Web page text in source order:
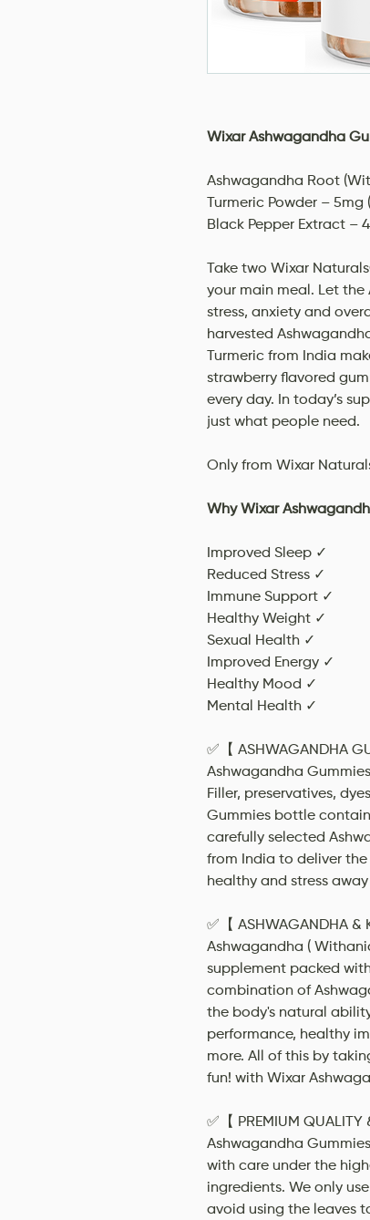
Wixar Ashwagandha
Ashwagandha Root
Turmeric Powder – 5mg
Black Pepper Extract –
Take two Wixar
your main meal. Let
stress, anxiety and
harvested
Turmeric from India
strawberry flavored
every day. In today’s
just what people need.
Only from Wixar
Why Wixar
Improved Sleep ✓
Reduced Stress ✓
Immune Support ✓
Healthy Weight ✓
Sexual Health ✓
Improved Energy ✓
Healthy Mood ✓
Mental Health ✓
✅【 ASHWAGANDHA
Ashwagandha
Filler, preservatives,
Gummies bottle
carefully selected
from India to deliver
healthy and stress
✅【 ASHWAGANDHA &
Ashwagandha (
supplement packed
combination of
the body's natural
performance, healthy
more. All of this by
fun! with Wixar
✅【 PREMIUM QUALITY
Ashwagandha
with care under the
ingredients. We only
avoid using the leaves